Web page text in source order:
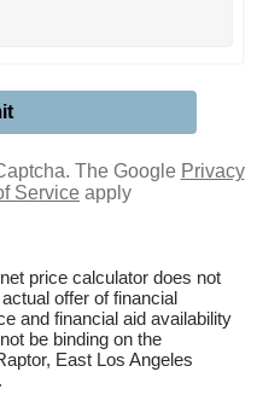
The Google Privacy
Service apply
price calculator does not
offer of financial
and financial aid availability
be binding on the
East Los Angeles